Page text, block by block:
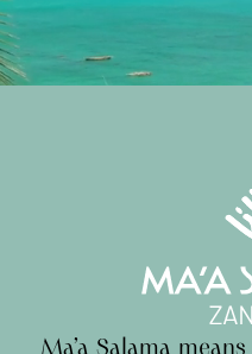
Ma’a Salama means